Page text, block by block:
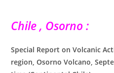
Chile , Osorno :
Special Report on Volcanic
region, Osorno Volcano,